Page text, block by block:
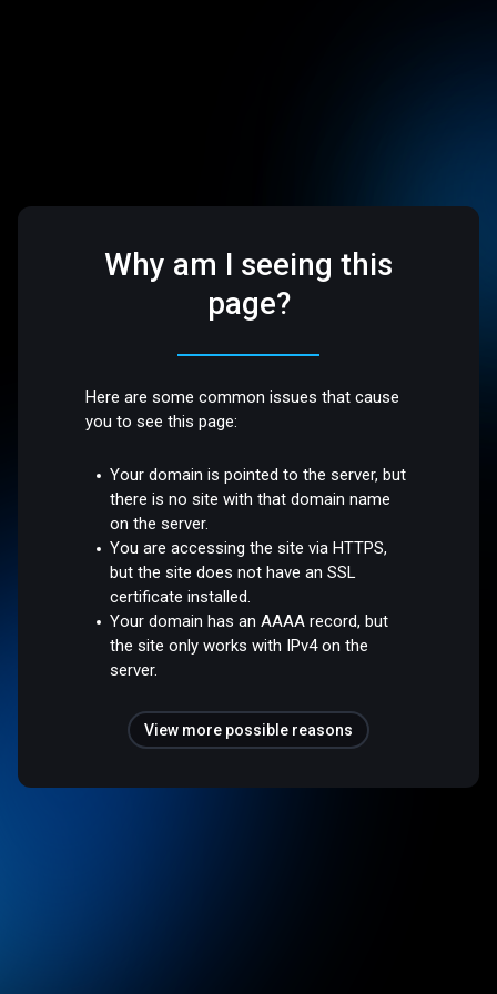
Why am I seeing this
page?
Here are some common issues that cause
you to see this page:
Your domain is pointed to the server, but
there is no site with that domain name
on the server.
You are accessing the site via HTTPS,
but the site does not have an SSL
certificate installed.
Your domain has an AAAA record, but
the site only works with IPv4 on the
server.
View more possible reasons